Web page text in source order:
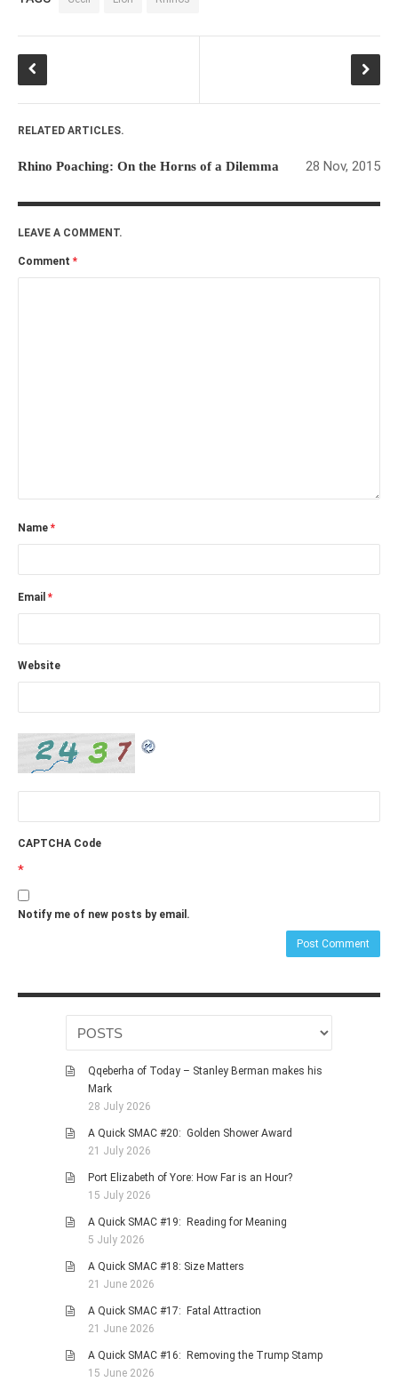
RELATED ARTICLES.
Rhino Poaching: On the Horns of a Dilemma 28 Nov, 2015
LEAVE A COMMENT.
Comment *
Name *
Email *
Website
CAPTCHA Code
*
Notify me of new posts by email.
Qqeberha of Today – Stanley Berman makes his
Mark
28 July 2026
A Quick SMAC #20: Golden Shower Award
21 July 2026
Port Elizabeth of Yore: How Far is an Hour?
15 July 2026
A Quick SMAC #19: Reading for Meaning
5 July 2026
A Quick SMAC #18: Size Matters
21 June 2026
A Quick SMAC #17: Fatal Attraction
21 June 2026
A Quick SMAC #16: Removing the Trump Stamp
15 June 2026